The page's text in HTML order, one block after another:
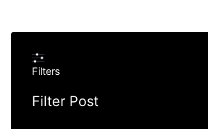
Filters
Filter Post